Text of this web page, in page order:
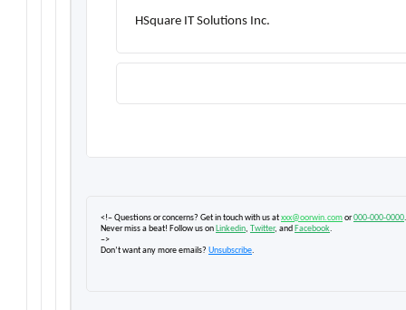
HSquare IT Solutions Inc.
<!– Questions or concerns? Get in touch with us atxxx@oorwin.comor000-000-0000.
Never miss a beat! Follow us on Linkedin, Twitter, and Facebook.
–>
Don’t want any more emails? Unsubscribe.